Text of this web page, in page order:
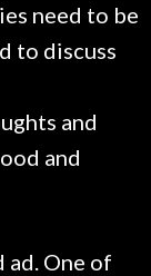
need to be
to discuss
and
and
ad. One of